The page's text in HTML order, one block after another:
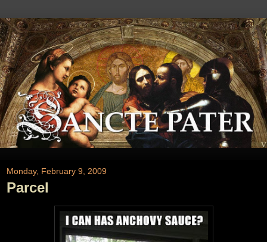
Monday, February 9, 2009
Parcel